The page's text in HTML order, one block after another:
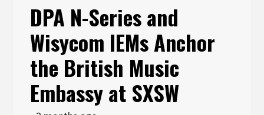
DPA N-Series and
Wisycom IEMs Anchor
the British Music
Embassy at SXSW